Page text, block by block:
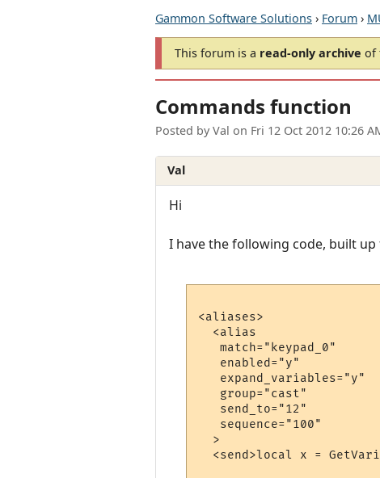
Gammon Software Solutions › Forum ›
This forum is a read-only archive of
Commands function
Posted by Val on Fri 12 Oct 2012 10:26
Val
Hi
I have the following code, built
<aliases>
  <alias
   match="keypad_0"
   enabled="y"
   expand_variables="y"
   group="cast"
   send_to="12"
   sequence="100"
  >
<send>local x =